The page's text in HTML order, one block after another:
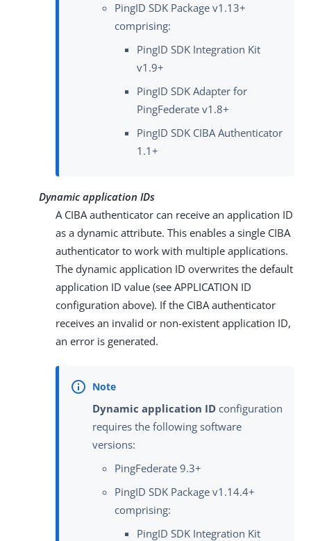
PingID SDK Package v1.13+
comprising:
PingID SDK Integration Kit
v1.9+
PingID SDK Adapter for
PingFederate v1.8+
PingID SDK CIBA Authenticator
1.1+
Dynamic application IDs
A CIBA authenticator can receive an application ID
as a dynamic attribute. This enables a single CIBA
authenticator to work with multiple applications.
The dynamic application ID overwrites the default
application ID value (see APPLICATION ID
configuration above). If the CIBA authenticator
receives an invalid or non-existent application ID,
an error is generated.
Dynamic application ID configuration
requires the following software
versions:
PingFederate 9.3+
PingID SDK Package v1.14.4+
comprising:
PingID SDK Integration Kit